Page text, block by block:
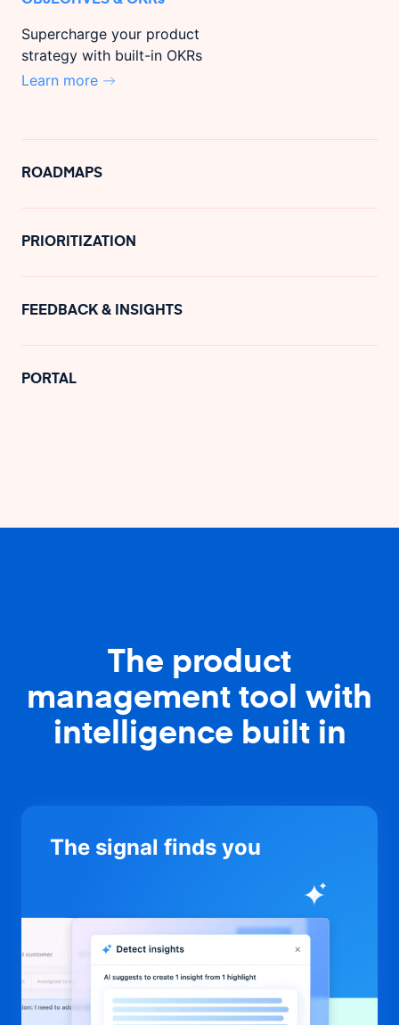
Supercharge your product
strategy with built-in OKRs
Learn more
ROADMAPS
PRIORITIZATION
FEEDBACK & INSIGHTS
PORTAL
The product
management tool with
intelligence built in
The signal finds you